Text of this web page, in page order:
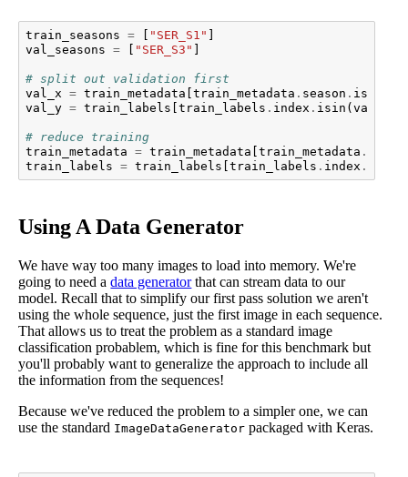
train_seasons = [ "SER_S1" ]
val_seasons = [ "SER_S3" ]
# split out validation first
val_x = train_metadata [train_metadata . season . isin
val_y = train_labels [train_labels . index . isin (val_x
# reduce training
train_metadata = train_metadata [train_metadata .
train_labels = train_labels [train_labels . index .
Using A Data Generator
We have way too many images to load into memory. We're
going to need adata generatorthat can stream data to our
model. Recall that to simplify our first pass solution we aren't
using the whole sequence, just the first image in each sequence.
That allows us to treat the problem as a standard image
classification probablem, which is fine for this benchmark but
you'll probably want to generalize the approach to include all
the information from the sequences!
Because we've reduced the problem to a simpler one, we can
use the standard ImageDataGenerator packaged with Keras.